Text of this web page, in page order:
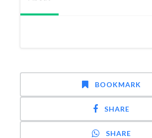
BOOKMARK
SHARE
SHARE